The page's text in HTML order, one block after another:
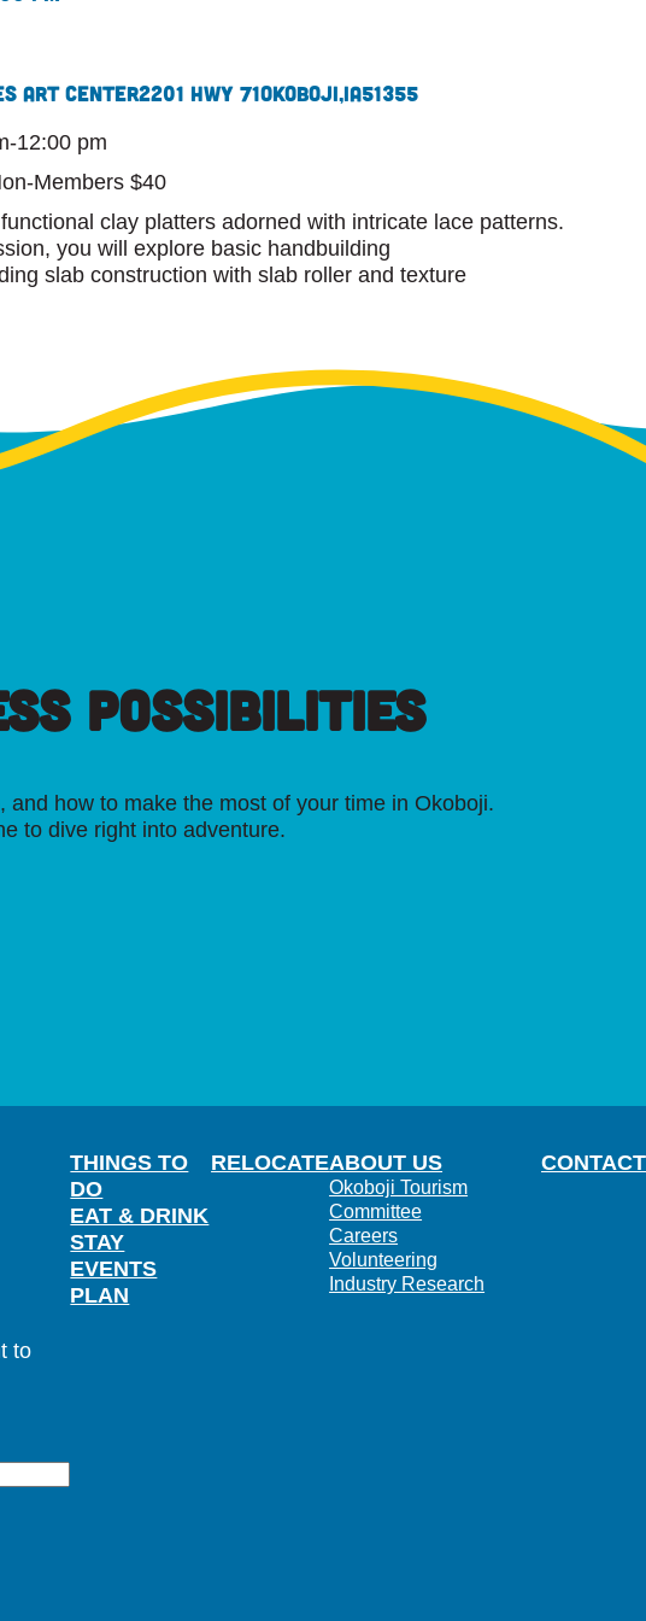
Art Center2201 Hwy 71Okoboji,IA51355
12:00 pm
Members $40
clay platters adorned with intricate lace patterns.
you will explore basic handbuilding
slab construction with slab roller and texture
POSSIBILITIES
how to make the most of your time in Okoboji.
to dive right into adventure.
to
THINGS TO
DO
EAT & DRINK
STAY
EVENTS
PLAN
RELOCATEABOUT US
Okoboji Tourism
Committee
Careers
Volunteering
Industry Research
CONTACT